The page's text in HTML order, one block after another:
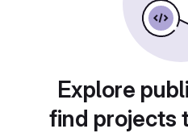
Explore
find projects